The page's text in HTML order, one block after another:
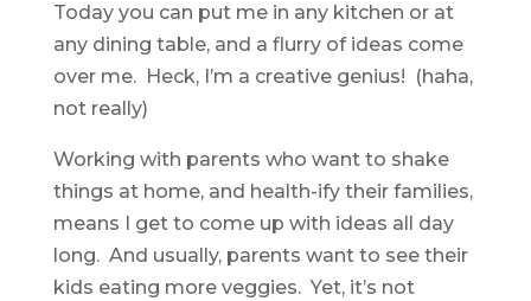
Today you can put me in any kitchen or at
any dining table, and a flurry of ideas come
over me. Heck, I’m a creative genius! (haha,
not really)
Working with parents who want to shake
things at home, and health-ify their families,
means I get to come up with ideas all day
long. And usually, parents want to see their
kids eating more veggies. Yet, it’s not